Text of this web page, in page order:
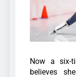
Now a six-
believes